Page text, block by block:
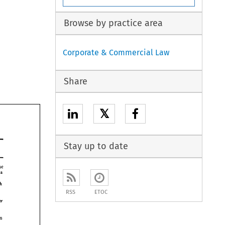
the
a
speech
inter
Browse by practice area
Corporate & Commercial Law
Share
𝕏
Stay up to date
RSS ETOC